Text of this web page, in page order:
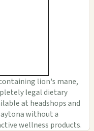
lion's mane,
legal dietary
at headshops and
without a
wellness products.